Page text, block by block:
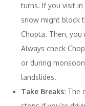
turns. If you visit in
snow might block
Chopta. Then,
Always check
or during
landslides.
Take Breaks: The